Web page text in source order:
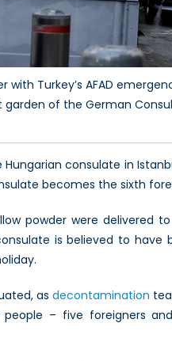
with Turkey’s AFAD
of the German
consulate in
becomes the sixth
powder were delivered
is believed to
as decontamination
– five foreigners